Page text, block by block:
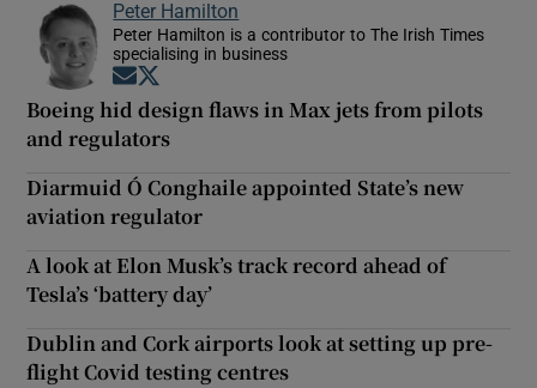
Peter Hamilton
Peter Hamilton is a contributor to The Irish Times
specialising in business
Opens in new window
Boeing hid design flaws in Max jets from pilots
and regulators
Diarmuid Ó Conghaile appointed State’s new
aviation regulator
A look at Elon Musk’s track record ahead of
Tesla’s ‘battery day’
Dublin and Cork airports look at setting up pre-
flight Covid testing centres